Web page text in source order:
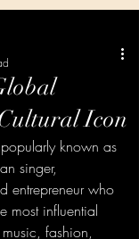
Icon
known as
singer,
entrepreneur who
most influential
fashion,